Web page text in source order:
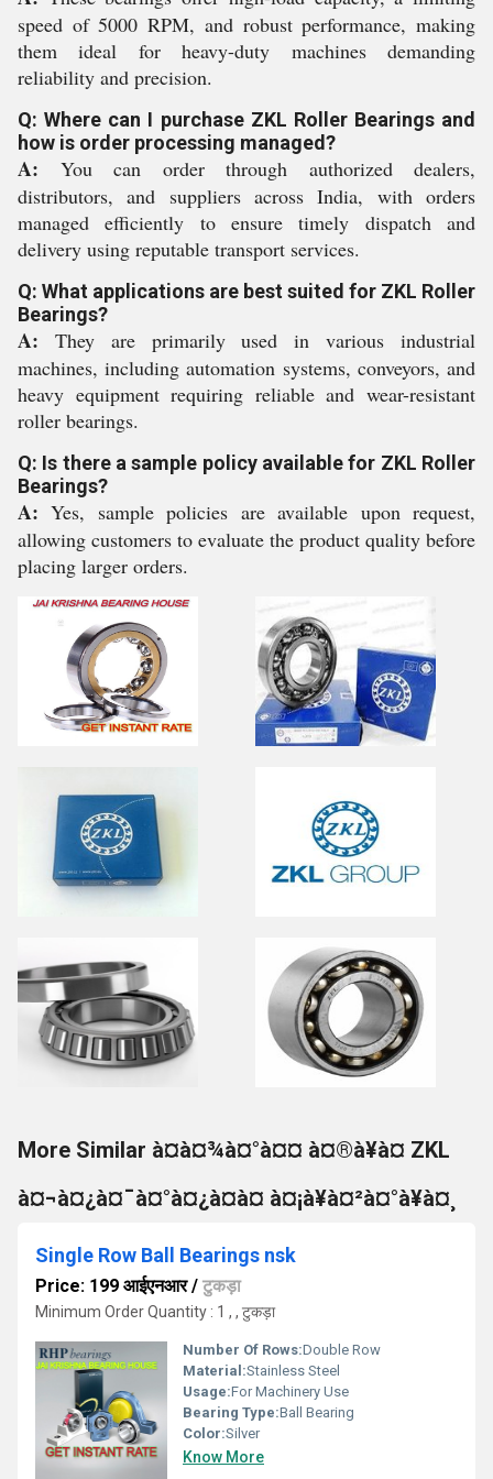
speed of 5000 RPM, and robust performance, making
them ideal for heavy-duty machines demanding
reliability and precision.
Q: Where can I purchase ZKL Roller Bearings and
how is order processing managed?
A: You can order through authorized dealers,
distributors, and suppliers across India, with orders
managed efficiently to ensure timely dispatch and
delivery using reputable transport services.
Q: What applications are best suited for ZKL Roller
Bearings?
A: They are primarily used in various industrial
machines, including automation systems, conveyors, and
heavy equipment requiring reliable and wear-resistant
roller bearings.
Q: Is there a sample policy available for ZKL Roller
Bearings?
A: Yes, sample policies are available upon request,
allowing customers to evaluate the product quality before
placing larger orders.
More Similar à¤­à¤¾à¤°à¤¤ à¤®à¥à¤ ZKL
à¤¬à¤¿à¤¯à¤°à¤¿à¤à¤ à¤¡à¥à¤²à¤°à¥à¤¸
Single Row Ball Bearings nsk
Price: 199 आईएनआर/ टुकड़ा
Minimum Order Quantity : 1 , , टुकड़ा
Number Of Rows:Double Row
Material:Stainless Steel
Usage:For Machinery Use
Bearing Type:Ball Bearing
Color:Silver
Know More